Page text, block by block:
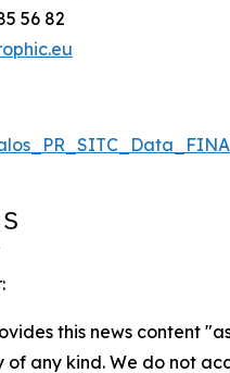
56 82
this news content
any kind. We do not